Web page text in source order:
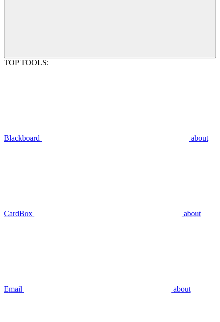
TOP TOOLS:
Blackboard about
CardBox about
Email about